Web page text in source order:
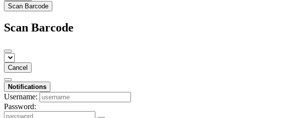
Scan Barcode
Scan Barcode
Cancel
Notifications
Username:
Password: